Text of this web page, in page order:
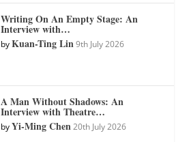
Writing On An Empty Stage: An
Interview with…
byKuan-Ting Lin 9th July 2026
A Man Without Shadows: An
Interview with Theatre…
byYi-Ming Chen 20th July 2026